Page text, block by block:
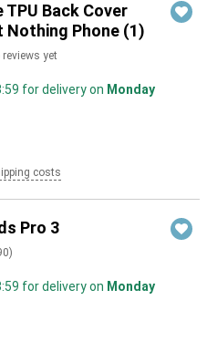
TPU Back Cover
Nothing Phone (1)
reviews yet
for delivery on Monday
costs
Pro 3
)
for delivery on Monday